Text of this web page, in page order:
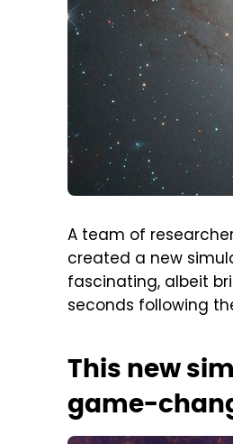
A team of
created a new
fascinating, albeit
seconds following
This new
game-